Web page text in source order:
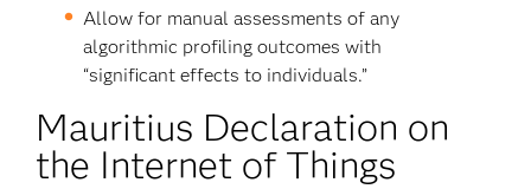
Allow for manual assessments of any
algorithmic profiling outcomes with
“significant effects to individuals.”
Mauritius Declaration on
the Internet of Things